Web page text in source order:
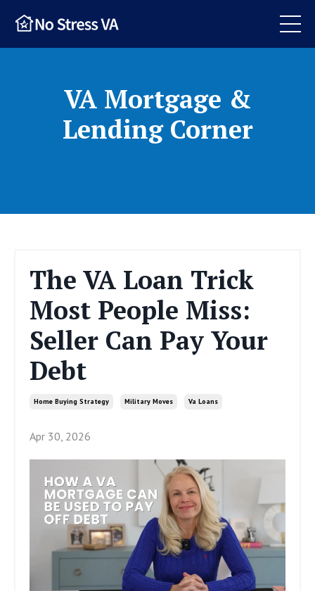
VA Mortgage &
Lending Corner
The VA Loan Trick
Most People Miss:
Seller Can Pay Your
Debt
Home Buying Strategy Military Moves Va Loans
Apr 30, 2026